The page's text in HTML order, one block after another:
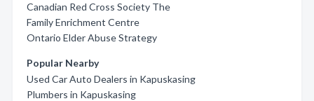
Canadian Red Cross Society The
Family Enrichment Centre
Ontario Elder Abuse Strategy
Popular Nearby
Used Car Auto Dealers in Kapuskasing
Plumbers in Kapuskasing